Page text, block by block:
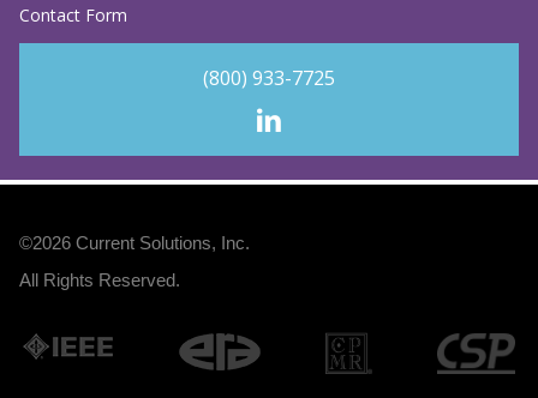
Contact Form
(800) 933-7725
©2026 Current Solutions, Inc.
All Rights Reserved.